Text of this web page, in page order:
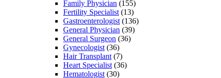
Family Physician (155)
Fertility Specialist (13)
Gastroenterologist (136)
General Physician (39)
General Surgeon (36)
Gynecologist (36)
Hair Transplant (7)
Heart Specialist (36)
Hematologist (30)